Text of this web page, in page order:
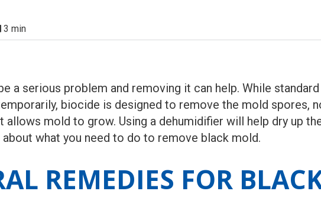
3 min
a serious problem and removing it can help. While
biocide is designed to remove the mold spores,
allows mold to grow. Using a dehumidifier will help dry up
about what you need to do to remove black mold.
REMEDIES FOR